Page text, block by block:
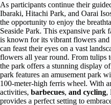
As participants continue their
Ibaraki, Hitachi Park, and Oarai
the opportunity to enjoy the
Seaside Park. This expansive park
is known for its vibrant flowers and
can feast their eyes on a vast
flowers all year round. From tulips
the park offers a stunning display of
park features an amusement park
100-meter-high ferris wheel. With
activities, barbecues, and cycling,
provides a perfect setting to